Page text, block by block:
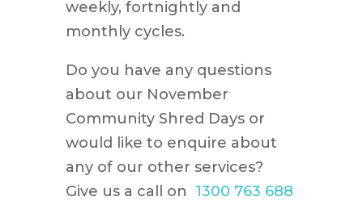
weekly, fortnightly and
monthly cycles.
Do you have any questions
about our November
Community Shred Days or
would like to enquire about
any of our other services?
Give us a call on 1300 763 688